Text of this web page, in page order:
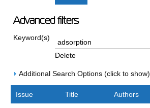
Advanced filters
Keyword(s)
Delete
Additional Search Options (click to show)
Issue Title Authors